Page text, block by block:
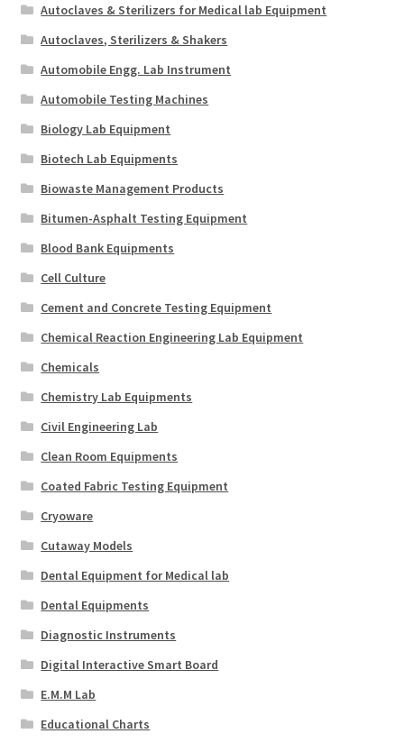
Autoclaves & Sterilizers for Medical lab Equipment
Autoclaves, Sterilizers & Shakers
Automobile Engg. Lab Instrument
Automobile Testing Machines
Biology Lab Equipment
Biotech Lab Equipments
Biowaste Management Products
Bitumen-Asphalt Testing Equipment
Blood Bank Equipments
Cell Culture
Cement and Concrete Testing Equipment
Chemical Reaction Engineering Lab Equipment
Chemicals
Chemistry Lab Equipments
Civil Engineering Lab
Clean Room Equipments
Coated Fabric Testing Equipment
Cryoware
Cutaway Models
Dental Equipment for Medical lab
Dental Equipments
Diagnostic Instruments
Digital Interactive Smart Board
E.M.M Lab
Educational Charts